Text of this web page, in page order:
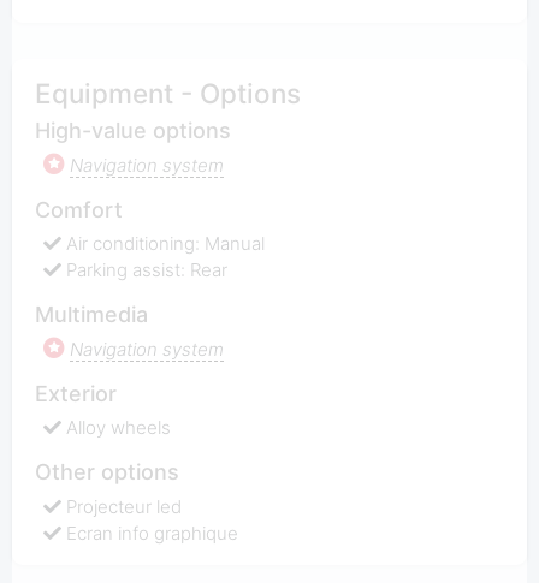
Equipment - Options
High-value options
Navigation system
Comfort
Air conditioning: Manual
Parking assist: Rear
Multimedia
Navigation system
Exterior
Alloy wheels
Other options
Projecteur led
Ecran info graphique